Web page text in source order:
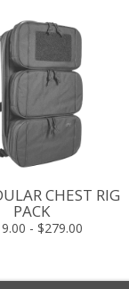
CHEST RIG
PACK
- $279.00